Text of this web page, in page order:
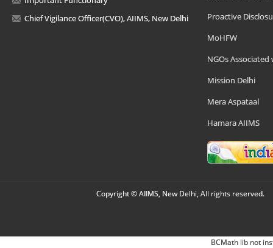
Chief Vigilance Officer(CVO), AIIMS, New Delhi
Proactive
MoHFW
NGOs Associated
Mission Delhi
Mera Aspataal
Hamara AIIMS
Copyright © AIIMS, New Delhi, All rights reserved.
BCMath lib not